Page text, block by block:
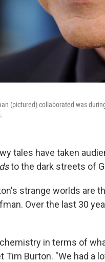
(pictured) collaborated was
tales have taken
to the dark streets of
strange worlds are
Over the last 30
in terms of
Tim Burton. "We had a